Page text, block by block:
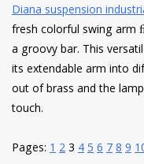
Diana suspension
fresh colorful swing arm
a groovy bar. This
its extendable arm into
out of brass and the
touch.
Pages: 123 456789